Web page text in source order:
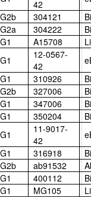
42
304121
304222
A15708
12-0567-
42
310926
327006
347006
350204
11-9017-
42
316918
ab91532
400112
MG105